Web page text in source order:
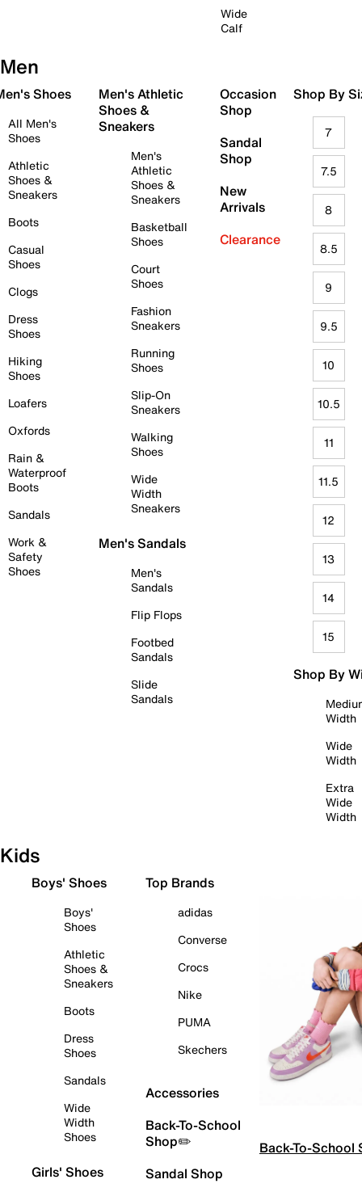
Wide
Calf
Men
Shoes
All Men's
Shoes
Athletic
Shoes &
Sneakers
Boots
Casual
Shoes
Clogs
Dress
Shoes
Hiking
Shoes
Loafers
Oxfords
Rain &
Waterproof
Boots
Sandals
Work &
Safety
Shoes
Men's Athletic
Shoes &
Sneakers
Men's
Athletic
Shoes &
Sneakers
Basketball
Shoes
Court
Shoes
Fashion
Sneakers
Running
Shoes
Slip-On
Sneakers
Walking
Shoes
Wide
Width
Sneakers
Men's Sandals
Men's
Sandals
Flip Flops
Footbed
Sandals
Slide
Sandals
Occasion
Shop
Sandal
Shop
New
Arrivals
Clearance
Shop By
7
7.5
8
8.5
9
9.5
10
10.5
11
11.5
12
13
14
15
Shop By
Width
Wide
Width
Extra
Wide
Width
Kids
Boys' Shoes
Boys'
Shoes
Athletic
Shoes &
Sneakers
Boots
Dress
Shoes
Sandals
Wide
Width
Shoes
Girls' Shoes
Top Brands
adidas
Converse
Crocs
Nike
PUMA
Skechers
Accessories
Back-To-School
Shop✏️
Sandal Shop
Back-To-School